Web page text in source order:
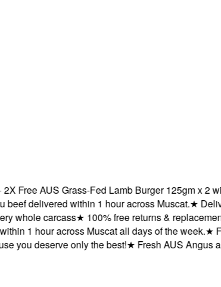
AUS Grass-Fed Lamb Burger 125gm x 2 with
delivered within 1 hour across Muscat.★
carcass★100% free returns & replacements
1 hour across Muscat all days of the week.★
deserve only the best!★Fresh AUS Angus and